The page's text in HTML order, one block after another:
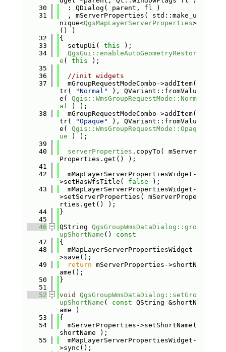
   30
  : QDialog( parent, fl )
   31
  , mServerProperties( std::make_u
nique<QgsMapLayerServerProperties>
() )
   32
{
   33
  setupUi(
this );
   34
QgsGui::enableAutoGeometryRestor
e ( this );
   35
   36
//init widgets
   37
  mGroupRequestModeCombo->addItem(
tr(
"Normal"
), QVariant::fromValu
e( Qgis::WmsGroupRequestMode::Norm
al ) );
   38
  mGroupRequestModeCombo->addItem(
tr(
"Opaque"
), QVariant::fromValu
e( Qgis::WmsGroupRequestMode::Opaq
ue ) );
   39
   40
serverProperties .copyTo( mServer
Properties.get() );
   41
   42
  mMapLayerServerPropertiesWidget-
>setHasWfsTitle( false );
   43
  mMapLayerServerPropertiesWidget-
>setServerProperties( mServerPrope
rties.get() );
   44
}
   45
   46
QString QgsGroupWmsDataDialog::gro
upShortName ()
const
   47
{
   48
  mMapLayerServerPropertiesWidget-
>save();
   49
return mServerProperties->shortN
ame();
   50
}
   51
   52
void
QgsGroupWmsDataDialog::setGro
upShortName ( const QString &shortN
ame )
   53
{
   54
  mServerProperties->setShortName(
shortName );
   55
  mMapLayerServerPropertiesWidget-
>sync();